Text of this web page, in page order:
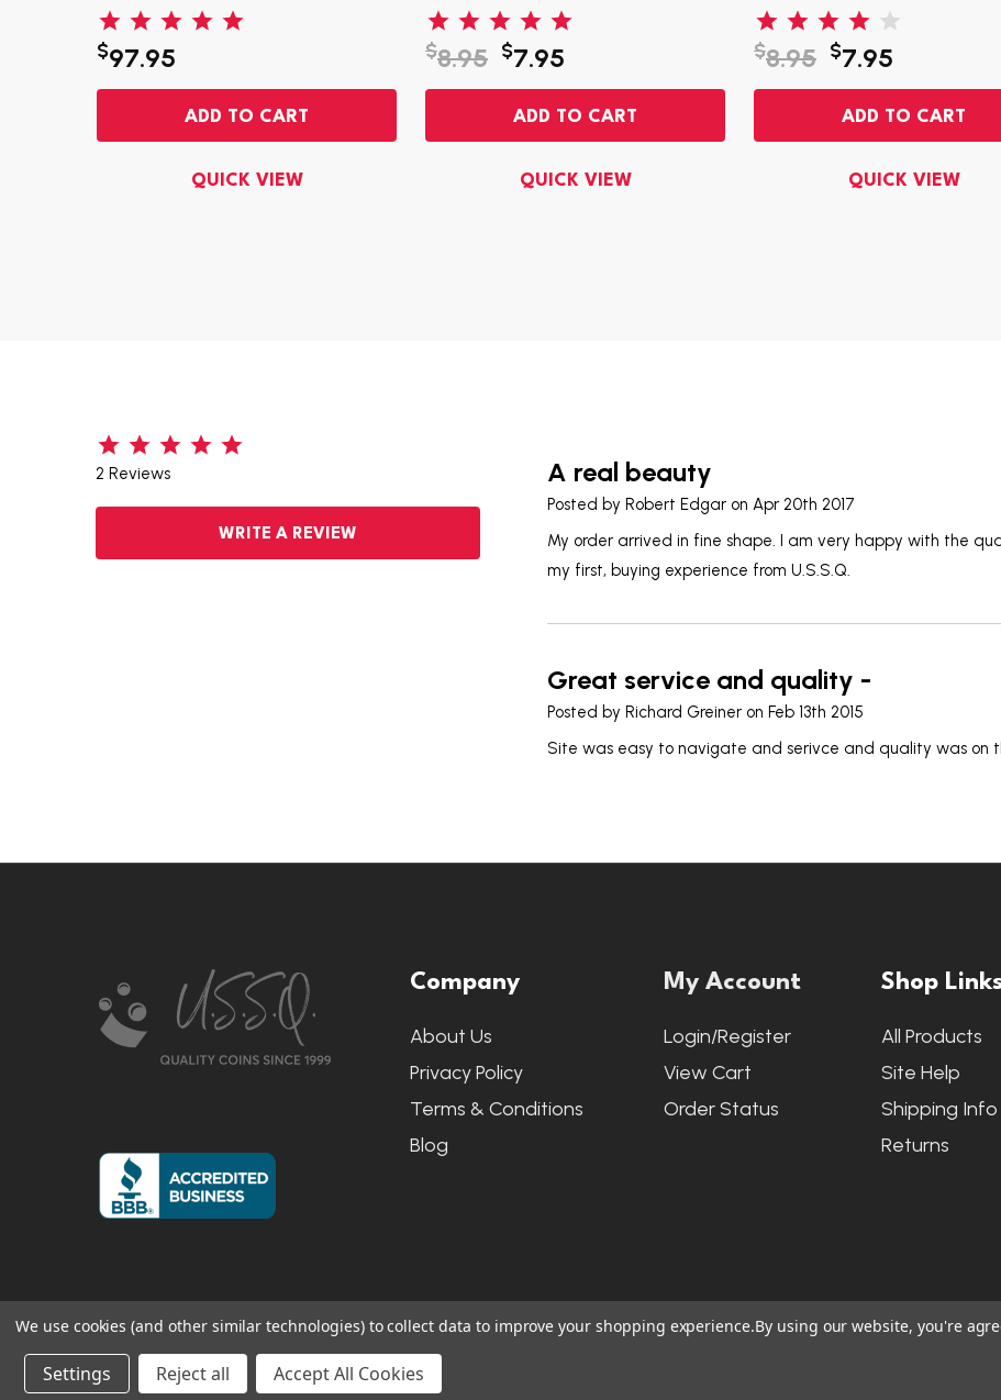
$97.95
ADD TO CART
QUICK VIEW
$8.95 $7.95
ADD TO CART
QUICK VIEW
$8.95 $7.95
ADD TO CART
QUICK VIEW
2 Reviews
WRITE A REVIEW
A real beauty
Posted byRobert Edgar on Apr 20th 2017
My order arrived in fine shape. I am very happy with the
my first, buying experience from U.S.S.Q.
Great service and quality -
Posted byRichard Greiner on Feb 13th 2015
Site was easy to navigate and serivce and quality was on
Start
Company
About Us
Privacy Policy
Terms & Conditions
Blog
My Account
Login/Register
View Cart
Order Status
Shop
All Products
Site Help
Shipping Info
Returns
2026US State Quarters. Sitemap
We use cookies (and other similar technologies) to collect data to improve your shopping experience.By using our website, you're
Settings Reject all Accept All Cookies